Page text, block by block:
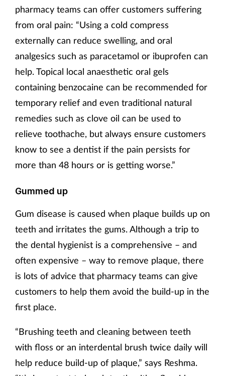
Prescribing
Services
Sexual health
Sleep
Smoking
Sore throat
Supplements
Technology
Travel health
Vaccines
pharmacy teams can offer customers suffering
from oral pain: “Using a cold compress
externally can reduce swelling, and oral
analgesics such as paracetamol or ibuprofen can
help. Topical local anaesthetic oral gels
containing benzocaine can be recommended for
temporary relief and even traditional natural
remedies such as clove oil can be used to
relieve toothache, but always ensure customers
know to see a dentist if the pain persists for
more than 48 hours or is getting worse.”
Gummed up
Gum disease is caused when plaque builds up on
teeth and irritates the gums. Although a trip to
the dental hygienist is a comprehensive – and
often expensive – way to remove plaque, there
is lots of advice that pharmacy teams can give
customers to help them avoid the build-up in the
first place.
“Brushing teeth and cleaning between teeth
with floss or an interdental brush twice daily will
help reduce build-up of plaque,” says Reshma.